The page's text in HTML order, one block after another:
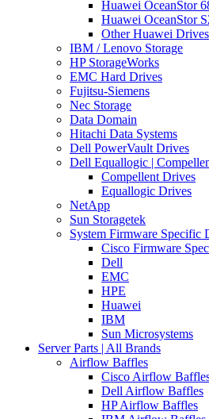
Huawei OceanStor
Huawei OceanStor
Other Huawei Drives
IBM / Lenovo Storage
HP StorageWorks
EMC Hard Drives
Fujitsu-Siemens
Nec Storage
Data Domain
Hitachi Data Systems
Dell PowerVault Drives
Dell Equallogic |
Compellent Drives
Equallogic Drives
NetApp
Sun Storagetek
System Firmware Specific
Cisco Firmware
Dell
EMC
HPE
Huawei
IBM
Sun Microsystems
Server Parts | All Brands
Airflow Baffles
Cisco Airflow
Dell Airflow Baffles
HP Airflow Baffles